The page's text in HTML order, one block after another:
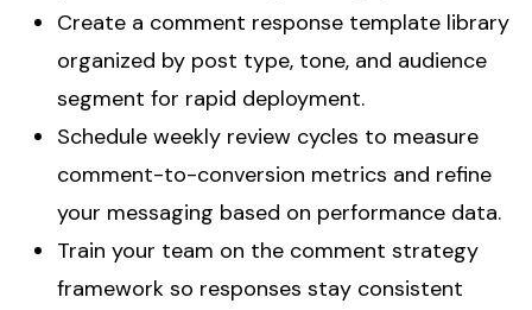
Create a comment response template library
organized by post type, tone, and audience
segment for rapid deployment.
Schedule weekly review cycles to measure
comment-to-conversion metrics and refine
your messaging based on performance data.
Train your team on the comment strategy
framework so responses stay consistent